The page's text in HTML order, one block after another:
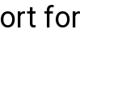
for